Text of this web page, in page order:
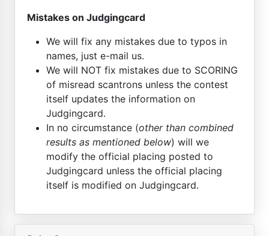
Mistakes on Judgingcard
We will fix any mistakes due to typos in
names, just e-mail us.
We will NOT fix mistakes due to SCORING
of misread scantrons unless the contest
itself updates the information on
Judgingcard.
In no circumstance (other than combined
results as mentioned below) will we
modify the official placing posted to
Judgingcard unless the official placing
itself is modified on Judgingcard.